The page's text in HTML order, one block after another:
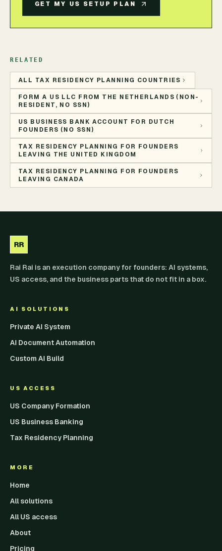
GET MY US SETUP PLAN
RELATED
ALL TAX RESIDENCY PLANNING COUNTRIES
FORM A US LLC FROM THE NETHERLANDS (NON-
RESIDENT, NO SSN)
US BUSINESS BANK ACCOUNT FOR DUTCH
FOUNDERS (NO SSN)
TAX RESIDENCY PLANNING FOR FOUNDERS
LEAVING THE UNITED KINGDOM
TAX RESIDENCY PLANNING FOR FOUNDERS
LEAVING CANADA
RR
Rai Rai is an execution company for founders: AI systems,
US access, and the business parts that do not fit in a box.
AI SOLUTIONS
Private AI System
AI Document Automation
Custom AI Build
US ACCESS
US Company Formation
US Business Banking
Tax Residency Planning
MORE
Home
All solutions
All US access
About
Pricing